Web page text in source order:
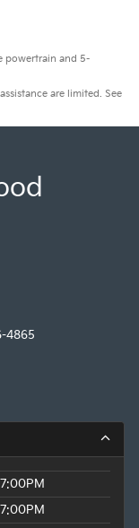
powertrain and 5-
are limited. See
4865